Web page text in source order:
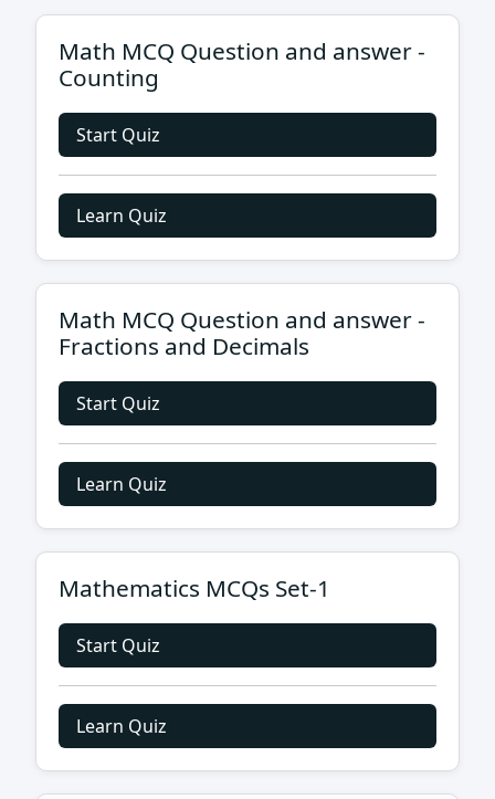
Math MCQ Question and answer -
Counting
Start Quiz
Learn Quiz
Math MCQ Question and answer -
Fractions and Decimals
Start Quiz
Learn Quiz
Mathematics MCQs Set-1
Start Quiz
Learn Quiz